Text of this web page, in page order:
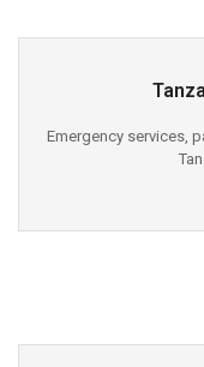
Emergency services,